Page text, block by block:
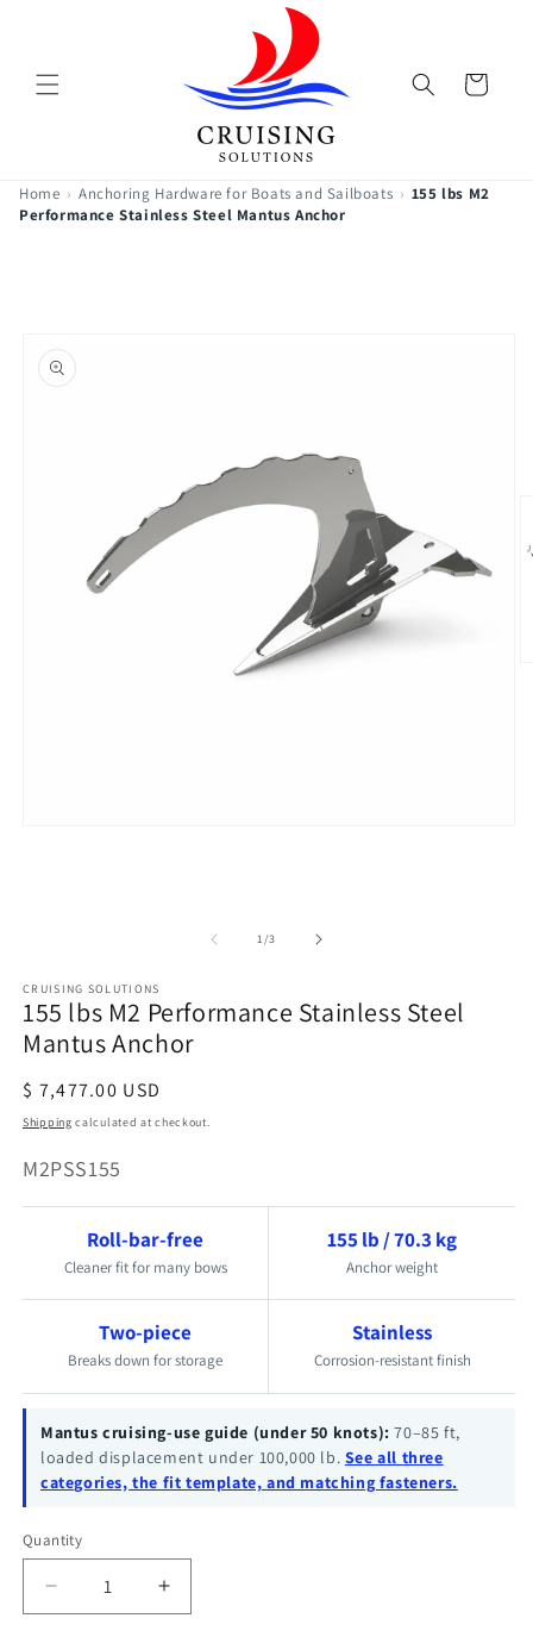
Cart
Home › Anchoring Hardware for Boats and Sailboats › 155 lbs M2
Performance Stainless Steel Mantus Anchor
1/of
3
CRUISING SOLUTIONS
155 lbs M2 Performance Stainless Steel
Mantus Anchor
Regular
price
$ 7,477.00 USD
Shipping calculated at checkout.
SKU:
M2PSS155
Roll-bar-free
Cleaner fit for many bows
155 lb / 70.3 kg
Anchor weight
Two-piece
Breaks down for storage
Stainless
Corrosion-resistant finish
Mantus cruising-use guide (under 50 knots): 70–85 ft,
loaded displacement under 100,000 lb. See all three
categories, the fit template, and matching fasteners.
Quantity
Quantity
Decrease
Increase